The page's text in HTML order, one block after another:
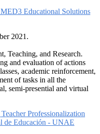
Educational Solutions
2021.
Teaching, and Research.
and evaluation of actions
academic reinforcement,
of tasks in all the
semi-presential and virtual
Professionalization
de Educación - UNAE